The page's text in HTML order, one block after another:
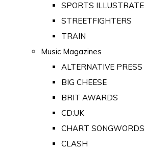
SPORTS
STREETFIGHTERS
TRAIN
Music Magazines
ALTERNATIVE PRESS
BIG CHEESE
BRIT AWARDS
CD:UK
CHART SONGWORDS
CLASH